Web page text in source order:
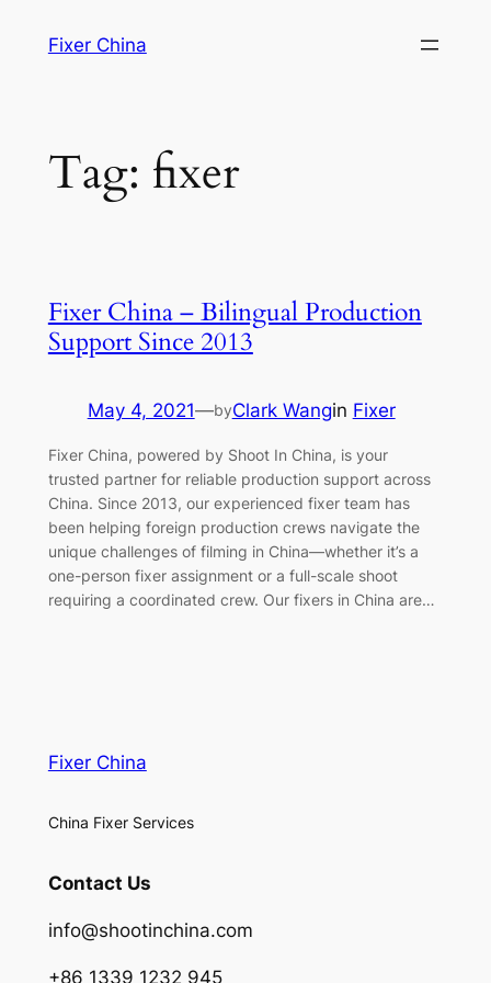
Fixer China
Tag: fixer
Fixer China – Bilingual Production
Support Since 2013
May 4, 2021—byClark Wangin Fixer
Fixer China, powered by Shoot In China, is your
trusted partner for reliable production support across
China. Since 2013, our experienced fixer team has
been helping foreign production crews navigate the
unique challenges of filming in China—whether it’s a
one-person fixer assignment or a full-scale shoot
requiring a coordinated crew. Our fixers in China are…
Fixer China
China Fixer Services
Contact Us
info@shootinchina.com
+86 1339 1232 945